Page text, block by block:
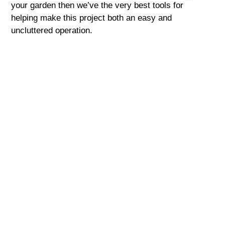
your garden then we’ve the very best tools for
helping make this project both an easy and
uncluttered operation.